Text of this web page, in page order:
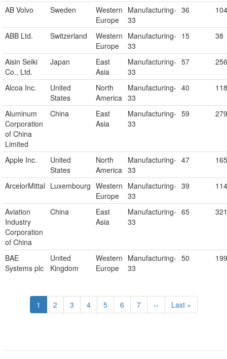
AB Volvo Sweden
Western
Europe
Manufacturing-
33
36 104
ABB Ltd. Switzerland
Western
Europe
Manufacturing-
33
15 38
Aisin Seiki
Co., Ltd.
Japan
East
Asia
Manufacturing-
33
57 256
Alcoa Inc.
United
States
North
America
Manufacturing-
33
40 118
Aluminum
Corporation
of China
Limited
China
East
Asia
Manufacturing-
33
59 279
Apple Inc.
United
States
North
America
Manufacturing-
33
47 165
ArcelorMittal Luxembourg Western
Europe
Manufacturing-
33
39 114
Aviation
Industry
Corporation
of China
China
East
Asia
Manufacturing-
33
65 321
BAE
Systems plc
United
Kingdom
Western
Europe
Manufacturing-
33
50 199
Pagination
Current
page
1 Page
2 Page
3 Page
4 Page
5 Page
6 Page
7
Next
page
››
Last
page
Last »